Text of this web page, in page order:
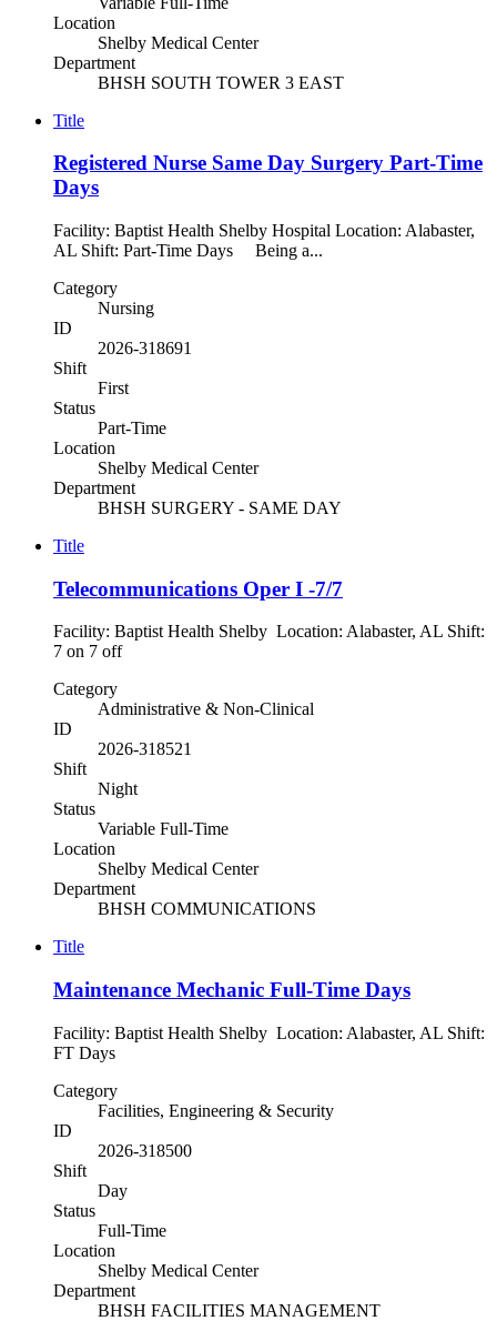
Location
Shelby Medical Center
Department
BHSH SOUTH TOWER 3 EAST
Title
Registered Nurse Same Day Surgery Part-Time
Days
Facility: Baptist Health Shelby Hospital Location: Alabaster,
AL Shift: Part-Time Days Being a...
Category
Nursing
ID
2026-318691
Shift
First
Status
Part-Time
Location
Shelby Medical Center
Department
BHSH SURGERY - SAME DAY
Title
Telecommunications Oper I -7/7
Facility: Baptist Health Shelby Location: Alabaster, AL Shift:
7 on 7 off
Category
Administrative & Non-Clinical
ID
2026-318521
Shift
Night
Status
Variable Full-Time
Location
Shelby Medical Center
Department
BHSH COMMUNICATIONS
Title
Maintenance Mechanic Full-Time Days
Facility: Baptist Health Shelby Location: Alabaster, AL Shift:
FT Days
Category
Facilities, Engineering & Security
ID
2026-318500
Shift
Day
Status
Full-Time
Location
Shelby Medical Center
Department
BHSH FACILITIES MANAGEMENT